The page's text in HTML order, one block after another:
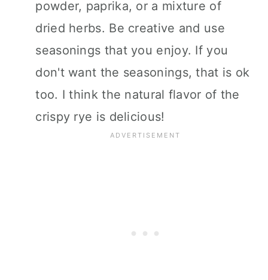
powder, paprika, or a mixture of
dried herbs. Be creative and use
seasonings that you enjoy. If you
don't want the seasonings, that is ok
too. I think the natural flavor of the
crispy rye is delicious!